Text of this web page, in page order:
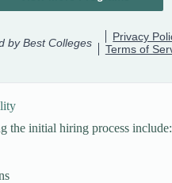
the initial hiring process include: